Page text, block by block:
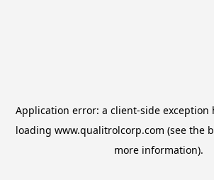
Application error: a client-side exception
loading www.qualitrolcorp.com (see the
more information).